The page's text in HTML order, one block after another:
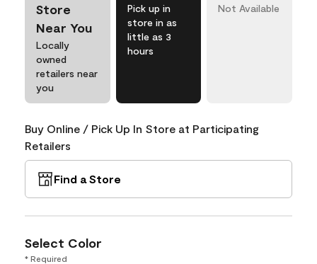
Store
Near You
Locally
owned
retailers near
you
Pick up in
store in as
little as 3
hours
Not Available
Buy Online / Pick Up In Store at Participating
Retailers
Find a Store
Select Color
* Required